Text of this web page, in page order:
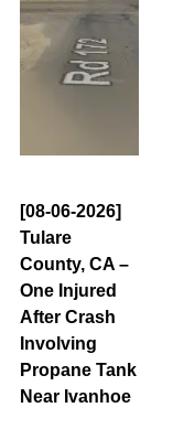
[08-06-2026]
Tulare
County, CA –
One Injured
After Crash
Involving
Propane Tank
Near Ivanhoe